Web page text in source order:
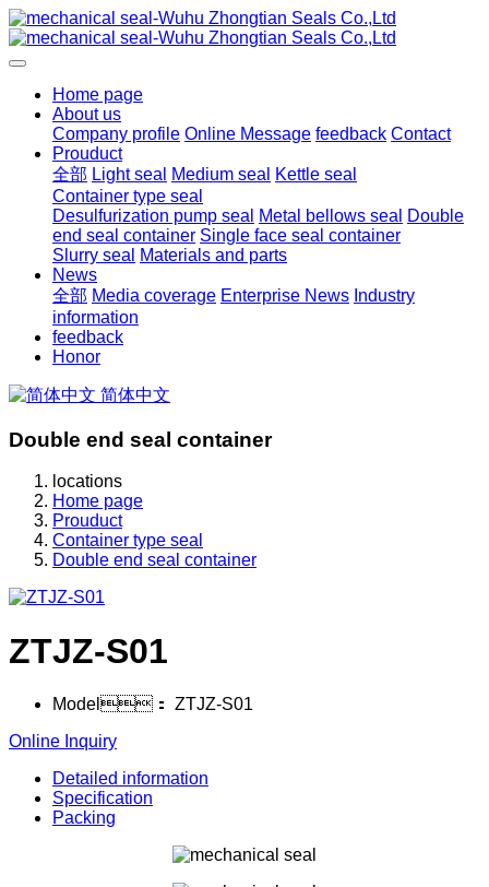
Home page
About us
Company profile Online Message feedback Contact
Prouduct
全部 Light seal Medium seal
Kettle seal
Container type seal
Desulfurization pump seal
Metal bellows seal
Double
end seal container Single face seal container
Slurry seal
Materials and parts
News
全部 Media coverage Enterprise News Industry
information
feedback
Honor
简体中文
Double end seal container
locations
Home page
Prouduct
Container type seal
Double end seal container
ZTJZ-S01
Model： ZTJZ-S01
Online Inquiry
Detailed information
Specification
Packing